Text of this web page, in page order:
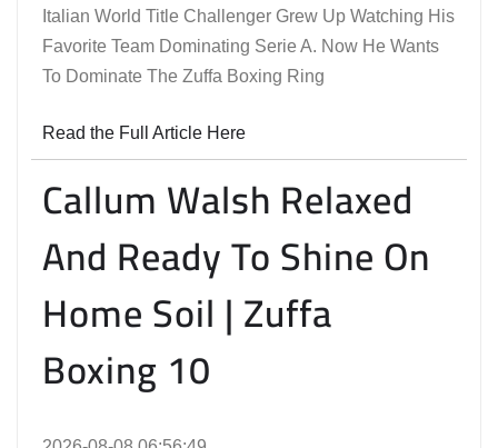
Italian World Title Challenger Grew Up Watching His
Favorite Team Dominating Serie A. Now He Wants
To Dominate The Zuffa Boxing Ring
Read the Full Article Here
Callum Walsh Relaxed
And Ready To Shine On
Home Soil | Zuffa
Boxing 10